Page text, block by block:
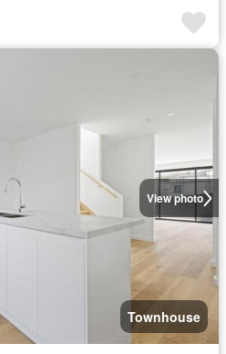
View photo
Townhouse